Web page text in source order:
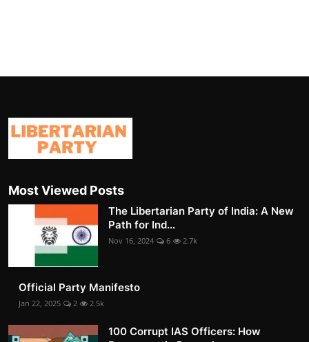
Most Viewed Posts
The Libertarian Party of India: A New
Path for Ind...
Nov 16, 2024 6 2.7k
Official Party Manifesto
Jan 22, 2025 2 2.5k
100 Corrupt IAS Officers: How